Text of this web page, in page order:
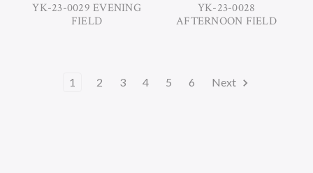
YK-23-0029 EVENING
FIELD
YK-23-0028
AFTERNOON FIELD
1 2 3 4 5 6 Next